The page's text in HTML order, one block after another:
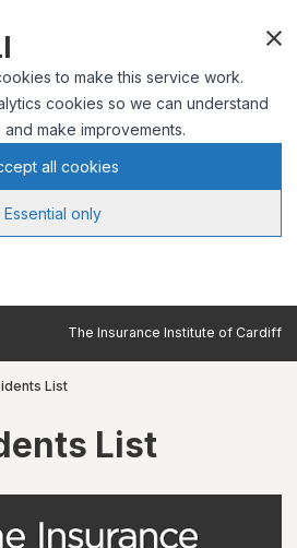
to make this service work.
cookies so we can understand
make improvements.
all cookies
Essential only
The Insurance Institute of Cardiff
List
List